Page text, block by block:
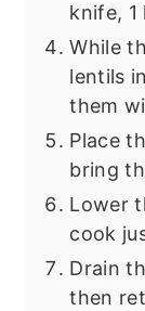
knife, 1
While
lentils
them
Place
bring
Lower
cook
Drain
then